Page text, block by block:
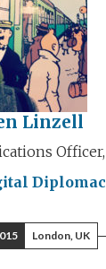
Linzell
London, UK